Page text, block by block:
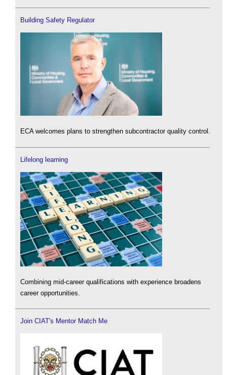
Building Safety Regulator
ECA welcomes plans to strengthen subcontractor quality control.
Lifelong learning
Combining mid-career qualifications with experience broadens
career opportunities.
Join CIAT's Mentor Match Me